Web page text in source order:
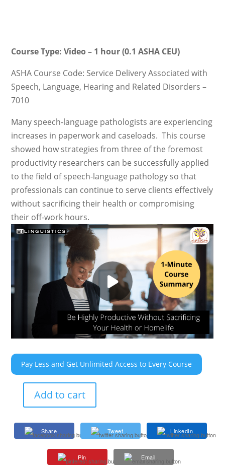
Course Type: Video – 1 hour (0.1 ASHA CEU)
ASHA Course Code: Service Delivery Associated with
Speech, Language, Hearing and Related Disorders –
7010
Many speech-language pathologists are experiencing
increases in paperwork and caseloads. This course
showed how strategies from three of the foremost
productivity researchers can be successfully applied
to the field of speech-language pathology so that
professionals can continue to serve clients effectively
without sacrificing their health or compromising
their off-work hours.
Pay Less and Get Unlimited Access to Every Course
Productive
Without
Add to cart
Share Tweet LinkedIn
Pin Email